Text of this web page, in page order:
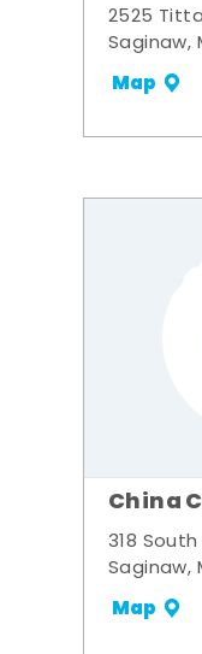
2525
Saginaw,
Map
China
318
Saginaw,
Map